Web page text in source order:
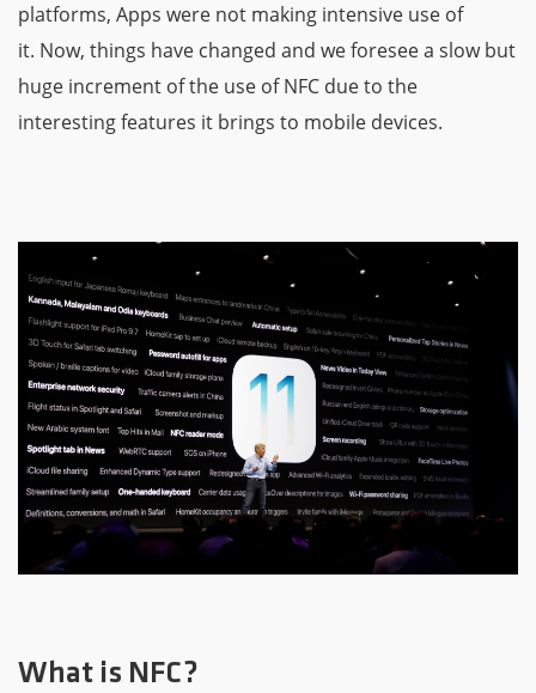
platforms, Apps were not making intensive use of
it. Now, things have changed and we foresee a slow but
huge increment of the use of NFC due to the
interesting features it brings to mobile devices.
What is NFC?